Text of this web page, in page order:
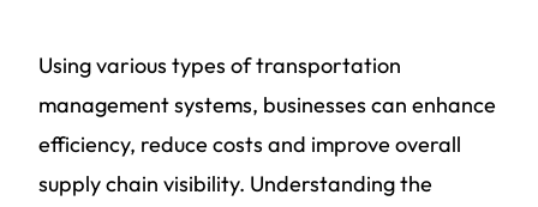
Using various types of transportation
management systems, businesses can enhance
efficiency, reduce costs and improve overall
supply chain visibility. Understanding the